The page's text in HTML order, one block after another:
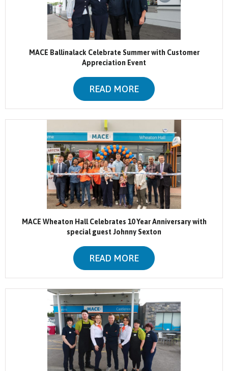
MACE Ballinalack Celebrate Summer with Customer
Appreciation Event
READ MORE
MACE Wheaton Hall Celebrates 10 Year Anniversary with
special guest Johnny Sexton
READ MORE